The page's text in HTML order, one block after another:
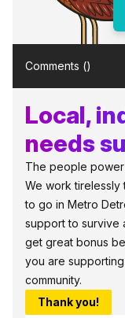
Comments ()
Local,
needs
The people power
We work tirelessly
to go in Metro
support to survive
get great bonus
you are
community.
Thank you!